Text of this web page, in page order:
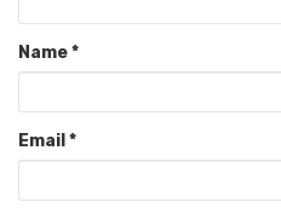
Name*
Email *